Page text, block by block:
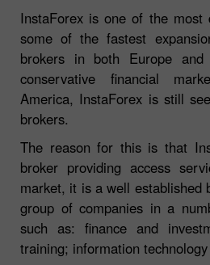
InstaForex is one of the most
some of the fastest
brokers in both Europe
conservative financial
America, InstaForex is still
brokers.
The reason for this is that
broker providing access
market, it is a well established
group of companies in a
such as: finance and
training; information